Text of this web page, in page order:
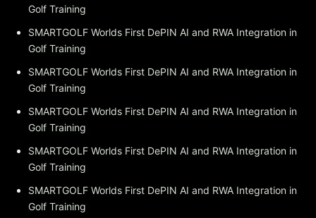
Golf Training
SMARTGOLF Worlds First DePIN AI and RWA Integration in
Golf Training
SMARTGOLF Worlds First DePIN AI and RWA Integration in
Golf Training
SMARTGOLF Worlds First DePIN AI and RWA Integration in
Golf Training
SMARTGOLF Worlds First DePIN AI and RWA Integration in
Golf Training
SMARTGOLF Worlds First DePIN AI and RWA Integration in
Golf Training